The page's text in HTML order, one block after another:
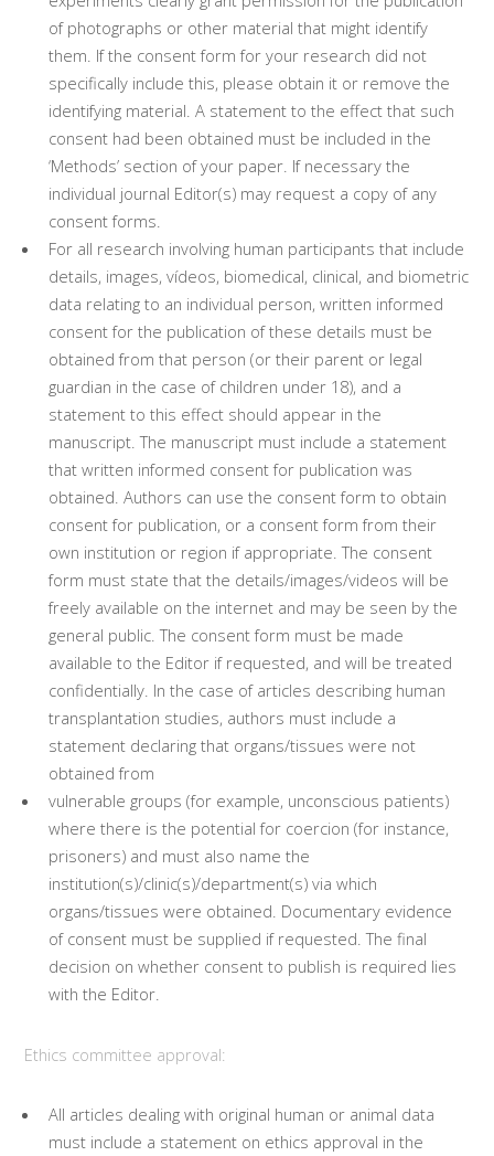
of photographs or other material that might identify
them. If the consent form for your research did not
specifically include this, please obtain it or remove the
identifying material. A statement to the effect that such
consent had been obtained must be included in the
‘Methods’ section of your paper. If necessary the
individual journal Editor(s) may request a copy of any
consent forms.
For all research involving human participants that include
details, images, vídeos, biomedical, clinical, and biometric
data relating to an individual person, written informed
consent for the publication of these details must be
obtained from that person (or their parent or legal
guardian in the case of children under 18), and a
statement to this effect should appear in the
manuscript. The manuscript must include a statement
that written informed consent for publication was
obtained. Authors can use the consent form to obtain
consent for publication, or a consent form from their
own institution or region if appropriate. The consent
form must state that the details/images/videos will be
freely available on the internet and may be seen by the
general public. The consent form must be made
available to the Editor if requested, and will be treated
confidentially. In the case of articles describing human
transplantation studies, authors must include a
statement declaring that organs/tissues were not
obtained from
vulnerable groups (for example, unconscious patients)
where there is the potential for coercion (for instance,
prisoners) and must also name the
institution(s)/clinic(s)/department(s) via which
organs/tissues were obtained. Documentary evidence
of consent must be supplied if requested. The final
decision on whether consent to publish is required lies
with the Editor.
Ethics committee approval:
All articles dealing with original human or animal data
must include a statement on ethics approval in the